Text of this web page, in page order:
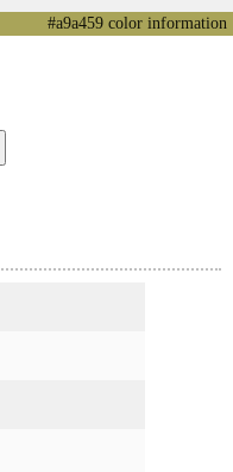
#a9a459 color information